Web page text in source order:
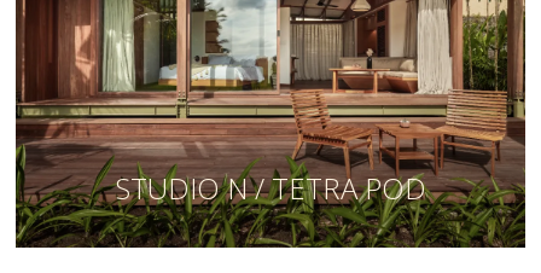
STUDIO N / TETRA POD